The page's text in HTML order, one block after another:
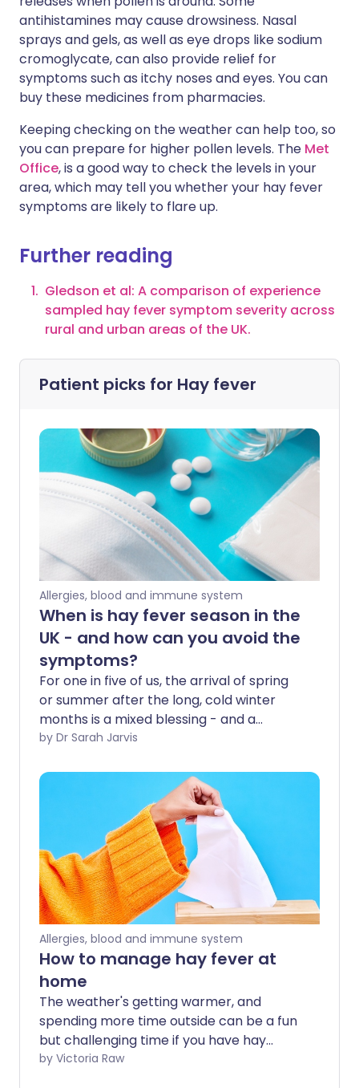
antihistamines may cause drowsiness. Nasal
sprays and gels, as well as eye drops like sodium
cromoglycate, can also provide relief for
symptoms such as itchy noses and eyes. You can
buy these medicines from pharmacies.
Keeping checking on the weather can help too, so
you can prepare for higher pollen levels. The Met
Office, is a good way to check the levels in your
area, which may tell you whether your hay fever
symptoms are likely to flare up.
Further reading
Gledson et al: A comparison of experience
sampled hay fever symptom severity across
rural and urban areas of the UK.
Patient picks for Hay fever
Allergies, blood and immune system
When is hay fever season in the
UK - and how can you avoid the
symptoms?
For one in five of us, the arrival of spring
or summer after the long, cold winter
months is a mixed blessing - and a
microscopic powder is to blame. Hay
produced by grass (hence the 'hay' in
hay fever) or sometimes trees or weeds.
by Dr Sarah Jarvis
Allergies, blood and immune system
How to manage hay fever at
home
The weather's getting warmer, and
spending more time outside can be a fun
but challenging time if you have hay
fever. We share the best at home tips
by Victoria Raw